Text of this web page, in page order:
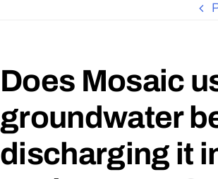
Does Mosaic
groundwater
discharging it